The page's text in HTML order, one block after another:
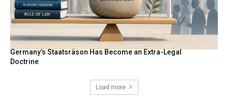
Germany’s Staatsräson Has Become an Extra-Legal
Doctrine
Load more